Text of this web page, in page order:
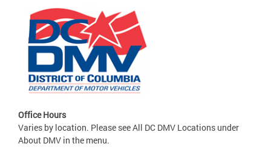
Office Hours
Varies by location. Please see All DC DMV Locations under
About DMV in the menu.